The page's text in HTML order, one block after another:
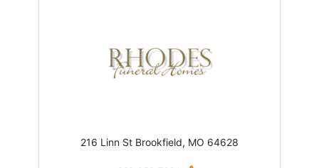
216 Linn St Brookfield, MO 64628